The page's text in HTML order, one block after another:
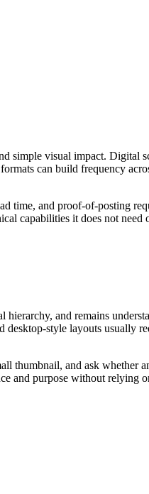
visual impact. Digital
can build frequency
time, and proof-of-posting
capabilities it does not
and remains
style layouts usually
thumbnail, and ask whether
and purpose without relying